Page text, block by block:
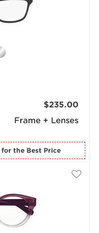
Frame + Lenses
$235.00
for the Best Price